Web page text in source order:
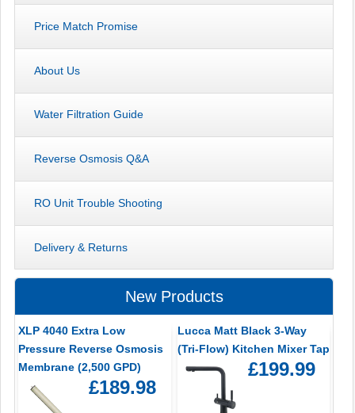
Price Match Promise
About Us
Water Filtration Guide
Reverse Osmosis Q&A
RO Unit Trouble Shooting
Delivery & Returns
New Products
XLP 4040 Extra Low
Pressure Reverse Osmosis
Membrane (2,500 GPD)
£189.98
Lucca Matt Black 3-Way
(Tri-Flow) Kitchen Mixer Tap
£199.99